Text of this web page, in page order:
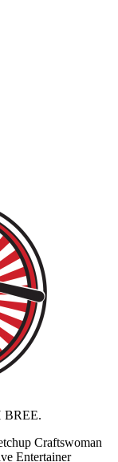
Craftswoman
Entertainer